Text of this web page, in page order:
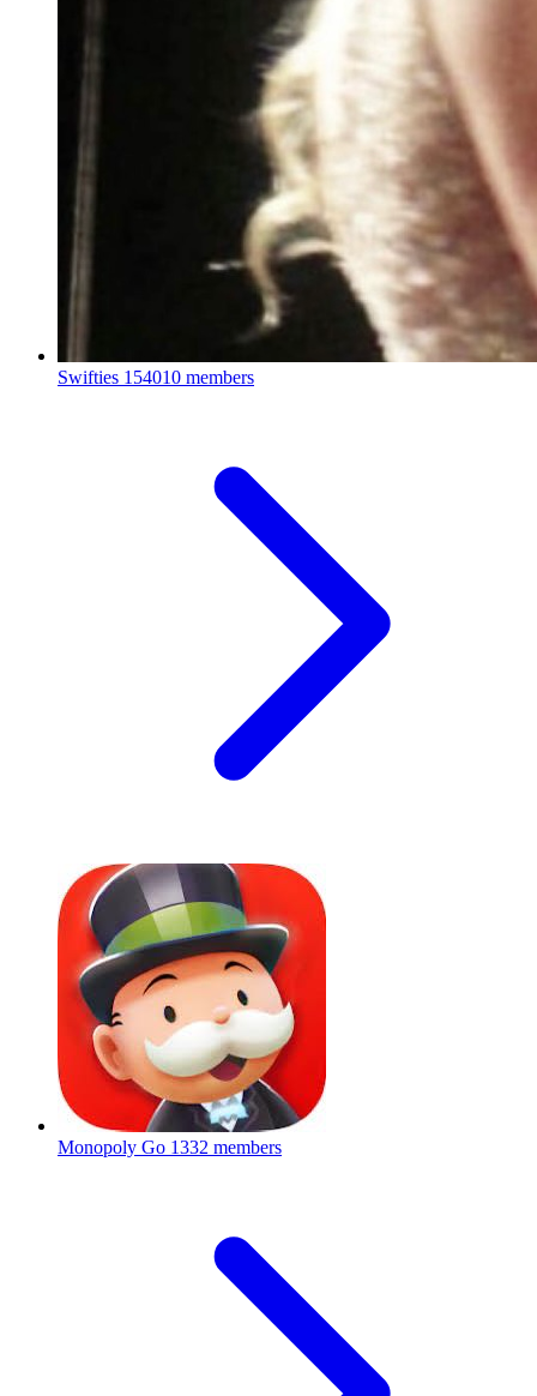
Swifties 154010 members
Monopoly Go 1332 members